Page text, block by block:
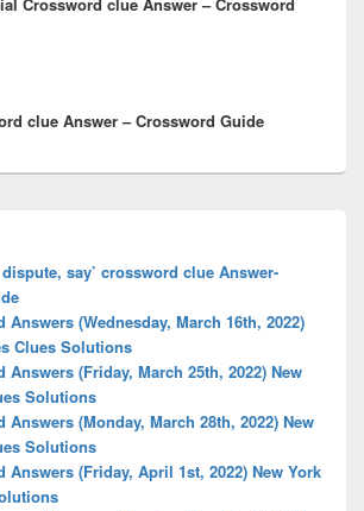
clue Answer – Crossword Guide
say’ crossword clue Answer-
Answers (Wednesday, March 16th, 2022)
Clues Solutions
Answers (Friday, March 25th, 2022) New
Solutions
Answers (Monday, March 28th, 2022) New
Solutions
Answers (Friday, April 1st, 2022) New York